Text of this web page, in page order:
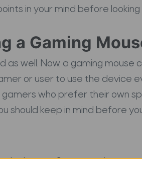
in your mind before looking
a Gaming
well. Now, a gaming mouse
or user to use the device
who prefer their own
should keep in mind before
the better. Some gaming
it more feasible for both left-